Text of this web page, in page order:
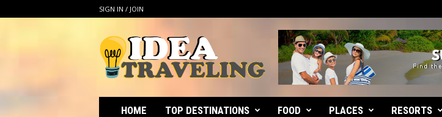
SIGN IN / JOIN
d
e
HOME TOP DESTINATIONS FOOD PLACES RESORTS